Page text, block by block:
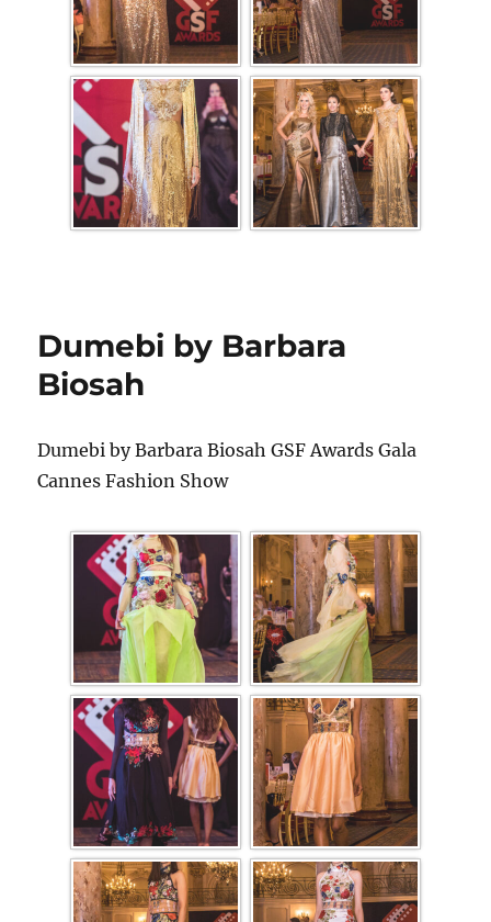
Dumebi by Barbara
Biosah
Dumebi by Barbara Biosah GSF Awards Gala
Cannes Fashion Show